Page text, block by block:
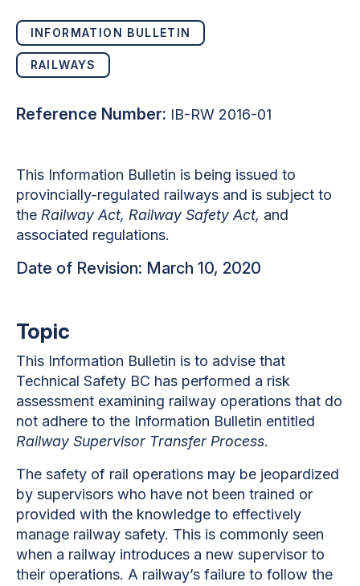
INFORMATION BULLETIN
RAILWAYS
Reference Number: IB-RW 2016-01
This Information Bulletin is being issued to
provincially-regulated railways and is subject to
the Railway Act, Railway Safety Act, and
associated regulations.
Date of Revision: March 10, 2020
Topic
This Information Bulletin is to advise that
Technical Safety BC has performed a risk
assessment examining railway operations that do
not adhere to the Information Bulletin entitled
Railway Supervisor Transfer Process.
The safety of rail operations may be jeopardized
by supervisors who have not been trained or
provided with the knowledge to effectively
manage railway safety. This is commonly seen
when a railway introduces a new supervisor to
their operations. A railway’s failure to follow the